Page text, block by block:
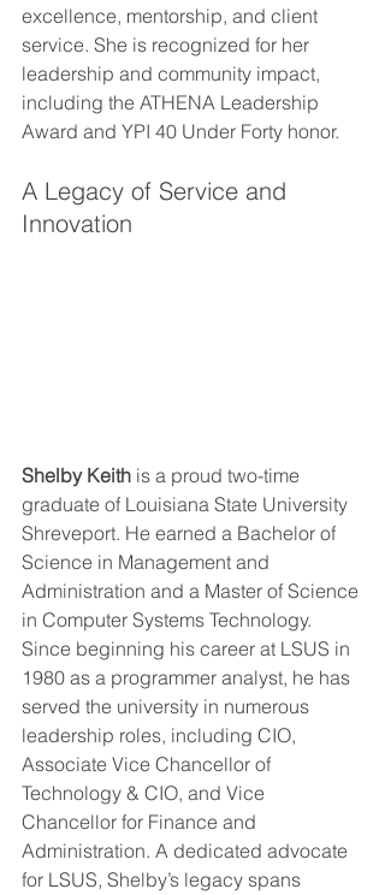
excellence, mentorship, and client
service. She is recognized for her
leadership and community impact,
including the ATHENA Leadership
Award and YPI 40 Under Forty honor.
A Legacy of Service and
Innovation
Shelby Keith is a proud two-time
graduate of Louisiana State University
Shreveport. He earned a Bachelor of
Science in Management and
Administration and a Master of Science
in Computer Systems Technology.
Since beginning his career at LSUS in
1980 as a programmer analyst, he has
served the university in numerous
leadership roles, including CIO,
Associate Vice Chancellor of
Technology & CIO, and Vice
Chancellor for Finance and
Administration. A dedicated advocate
for LSUS, Shelby’s legacy spans